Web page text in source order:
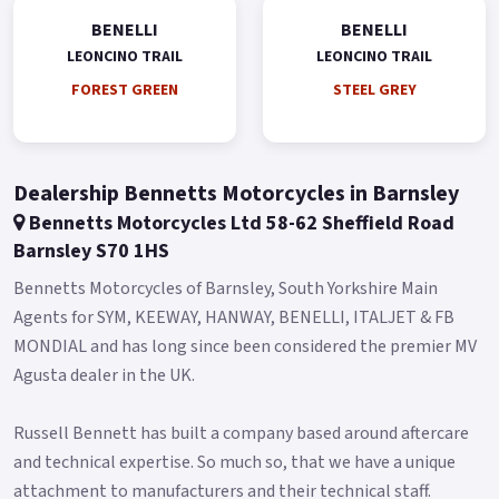
exceptionally safe thanks to the double 320 mm diameter
semi-floating disc on the front and four-piston radial mount
mono-block calliper, and a 260 mm diameter disc on the back
ambitious and sophisticated style elements in a perfect off-
road fashion, such as the high headlight fairing located right
above the full-LED front light, featuring the well-known
Leoncino series arc.
The new double exhaust in higher position defined the bike
silhouette and gives it a rally spirit.
The exhaust was developed specifically for the Trail version,
side, which also bring out the off-road inclination of this
model.
BENELLI
LEONCINO TRAIL
FOREST GREEN
BENELLI
LEONCINO TRAIL
STEEL GREY
Dealership Bennetts Motorcycles in Barnsley
Bennetts Motorcycles Ltd 58-62 Sheffield Road
Barnsley S70 1HS
Bennetts Motorcycles of Barnsley, South Yorkshire Main
Agents for SYM, KEEWAY, HANWAY, BENELLI, ITALJET & FB
MONDIAL and has long since been considered the premier MV
Agusta dealer in the UK.
Russell Bennett has built a company based around aftercare
and technical expertise. So much so, that we have a unique
attachment to manufacturers and their technical staff.